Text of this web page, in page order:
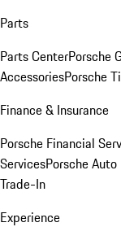
Parts
Parts CenterPorsche
AccessoriesPorsche
Finance & Insurance
Porsche Financial
ServicesPorsche
Trade-In
Experience